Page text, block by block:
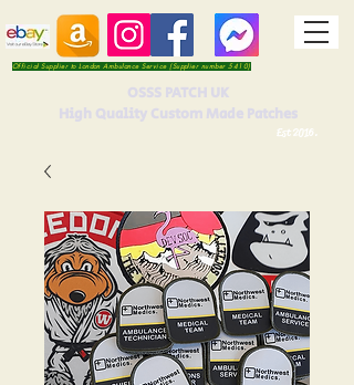
Official Supplier to London Ambulance Service (Supplier number 5410)
Est 2016.